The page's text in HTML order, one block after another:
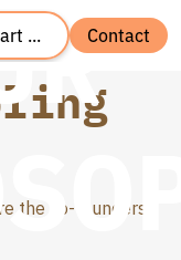
... Contact
the co-founders